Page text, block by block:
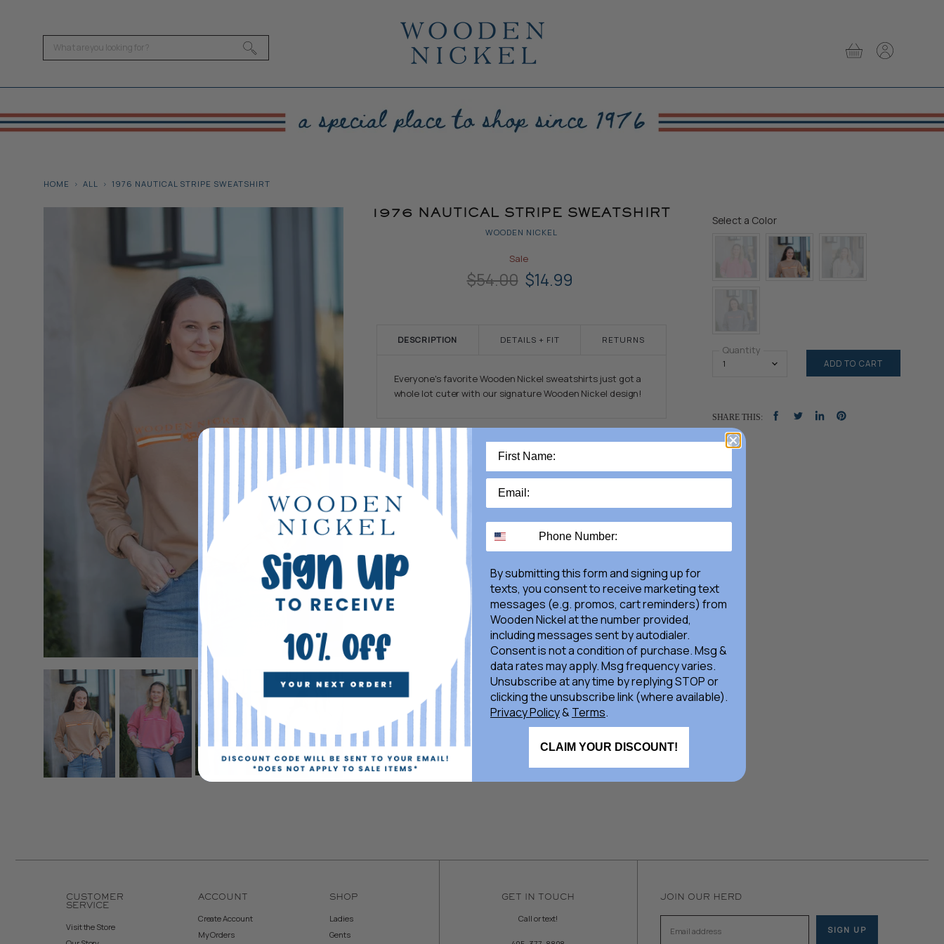
HOME ALL 1976 NAUTICAL STRIPE SWEATSHIRT
1976 NAUTICAL STRIPE SWEATSHIRT
WOODEN NICKEL
Sale
Original Price
$54.00 Current Price
$14.99
DESCRIPTION
Everyone's favorite Wooden Nickel sweatshirts just got a
whole lot cuter with our signature Wooden Nickel design!
DETAILS + FIT RETURNS
Select a ColorColor
Quantity
ADD TO CART
SHARE THIS:
CUSTOMER
SERVICE
Visit the Store
ACCOUNT
Create Account
My Orders
SHOP
Ladies
Gents
GET IN TOUCH
Call or text!
JOIN OUR HERD
Email address SIGN UP
By submitting this form and signing up for
texts, you consent to receive marketing text
messages (e.g. promos, cart reminders) from
Wooden Nickel at the number provided,
including messages sent by autodialer.
Consent is not a condition of purchase. Msg &
data rates may apply. Msg frequency varies.
Unsubscribe at any time by replying STOP or
clicking the unsubscribe link (where available).
Privacy Policy& Terms.
CLAIM YOUR DISCOUNT!